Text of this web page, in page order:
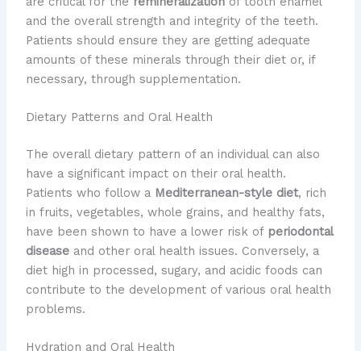
and the overall strength and integrity of the teeth.
Patients should ensure they are getting adequate
amounts of these minerals through their diet or, if
necessary, through supplementation.
Dietary Patterns and Oral Health
The overall dietary pattern of an individual can also
have a significant impact on their oral health.
Patients who follow a Mediterranean-style diet, rich
in fruits, vegetables, whole grains, and healthy fats,
have been shown to have a lower risk of periodontal
diseaseand other oral health issues. Conversely, a
diet high in processed, sugary, and acidic foods can
contribute to the development of various oral health
problems.
Hydration and Oral Health